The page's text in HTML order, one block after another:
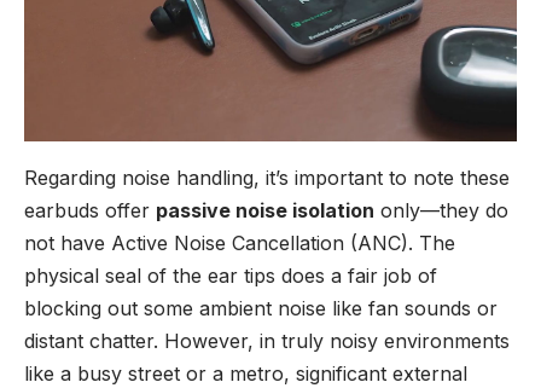
Regarding noise handling, it’s important to note these
earbuds offer passive noise isolation only—they do
not have Active Noise Cancellation (ANC). The
physical seal of the ear tips does a fair job of
blocking out some ambient noise like fan sounds or
distant chatter. However, in truly noisy environments
like a busy street or a metro, significant external